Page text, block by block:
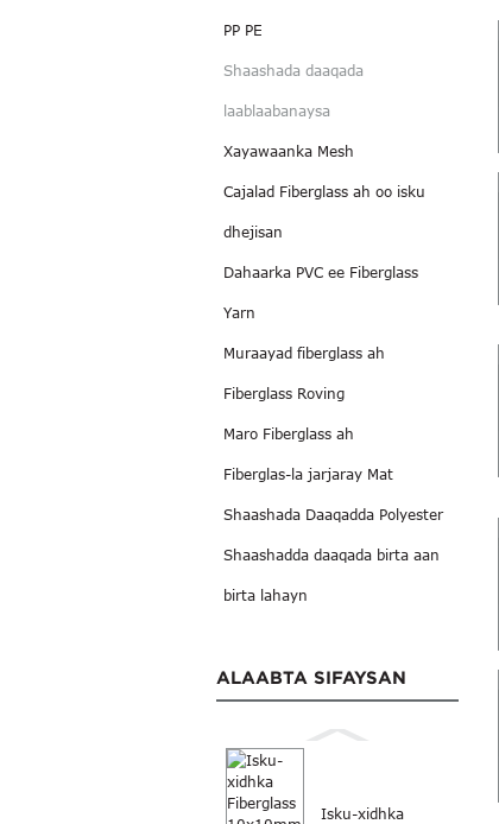
PP PE
Shaashada daaqada
laablaabanaysa
Xayawaanka Mesh
Cajalad Fiberglass ah oo isku
dhejisan
Dahaarka PVC ee Fiberglass
Yarn
Muraayad fiberglass ah
Fiberglass Roving
Maro Fiberglass ah
Fiberglas-la jarjaray Mat
Shaashada Daaqadda Polyester
Shaashadda daaqada birta aan
birta lahayn
ALAABTA SIFAYSAN
Isku-xidhka